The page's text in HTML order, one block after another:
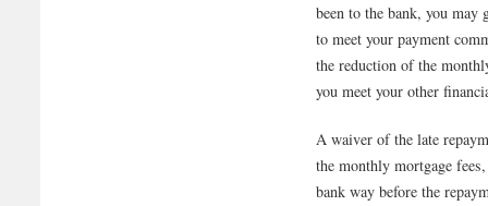
been to the bank, you
to meet your payment
the reduction of the
you meet your other
A waiver of the late
the monthly mortgage
bank way before the